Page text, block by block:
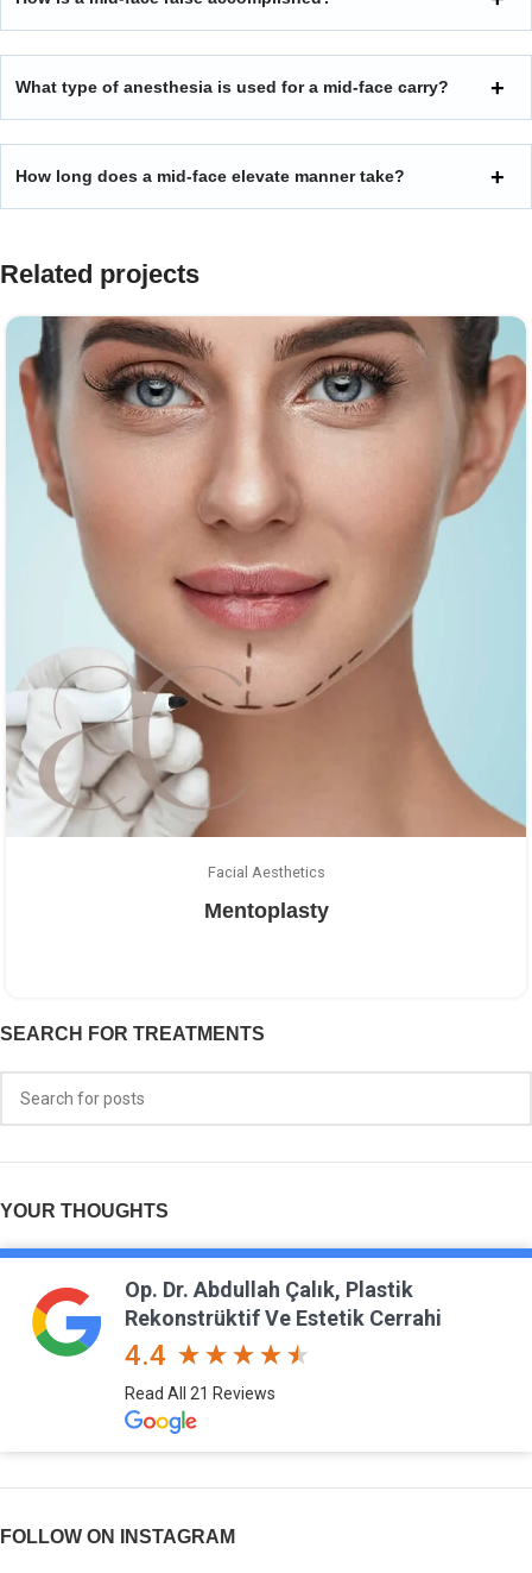
What type of anesthesia is used for a mid-face carry?
How long does a mid-face elevate manner take?
Related projects
Facial Aesthetics
Mentoplasty
SEARCH FOR TREATMENTS
YOUR THOUGHTS
Op. Dr. Abdullah Çalık, Plastik
Rekonstrüktif Ve Estetik Cerrahi
4.4
Read All 21 Reviews
FOLLOW ON INSTAGRAM